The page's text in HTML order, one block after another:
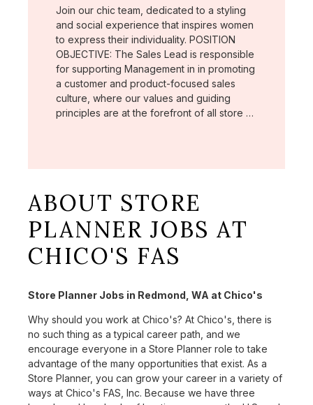
Join our chic team, dedicated to a styling
and social experience that inspires women
to express their individuality. POSITION
OBJECTIVE: The Sales Lead is responsible
for supporting Management in in promoting
a customer and product-focused sales
culture, where our values and guiding
principles are at the forefront of all store …
ABOUT STORE
PLANNER JOBS AT
CHICO'S FAS
Store Planner Jobs in Redmond, WA at Chico's
Why should you work at Chico's? At Chico's, there is
no such thing as a typical career path, and we
encourage everyone in a Store Planner role to take
advantage of the many opportunities that exist. As a
Store Planner, you can grow your career in a variety of
ways at Chico's FAS, Inc. Because we have three